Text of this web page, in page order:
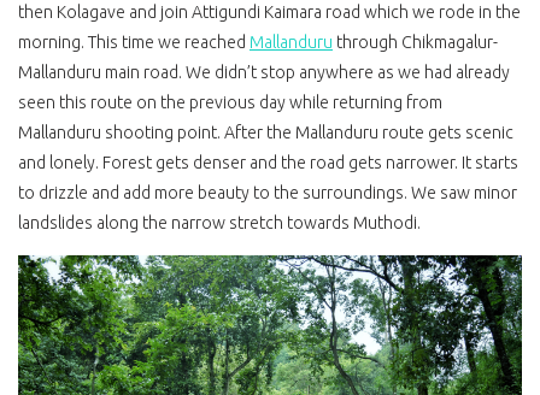
then Kolagave and join Attigundi Kaimara road which we rode in the
morning. This time we reached Mallanduru through Chikmagalur-
Mallanduru main road. We didn’t stop anywhere as we had already
seen this route on the previous day while returning from
Mallanduru shooting point. After the Mallanduru route gets scenic
and lonely. Forest gets denser and the road gets narrower. It starts
to drizzle and add more beauty to the surroundings. We saw minor
landslides along the narrow stretch towards Muthodi.